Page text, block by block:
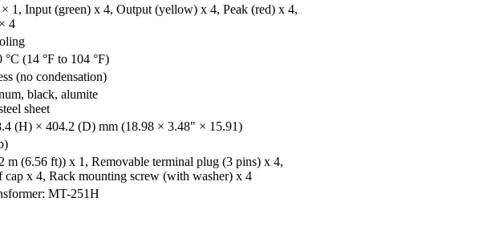
1, Input (green) x 4, Output (yellow) x 4, Peak (red) x 4,
4
°C (14 °F to 104 °F)
(no condensation)
black, alumite
sheet
(H) × 404.2 (D) mm (18.98 × 3.48" × 15.91)
m (6.56 ft)) x 1, Removable terminal plug (3 pins) x 4,
cap x 4, Rack mounting screw (with washer) x 4
MT-251H